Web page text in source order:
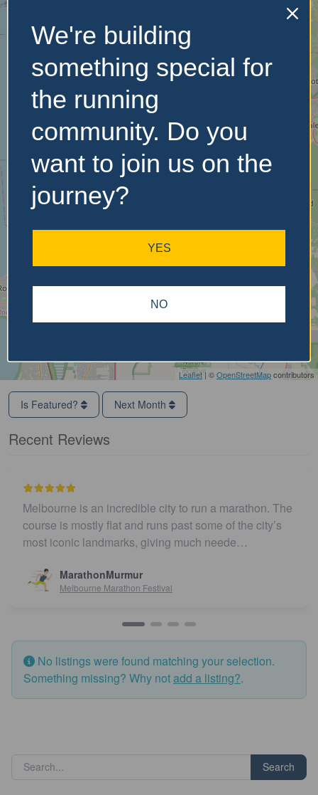
Leaflet| ©OpenStreetMapcontributors
No Records
Found
Sorry, no records were
found. Please adjust your
search criteria and try
again.
Is Featured? Next Month
Recent Reviews
Melbourne is an incredible city to run a marathon. The
course is mostly flat and runs past some of the city’s
most iconic landmarks, giving much neede…
MarathonMurmur
Melbourne Marathon Festival
No listings were found matching your selection.
Something missing? Why notadd a listing?.
Search
We're building
something special for
the running
community. Do you
want to join us on the
journey?
YES
NO